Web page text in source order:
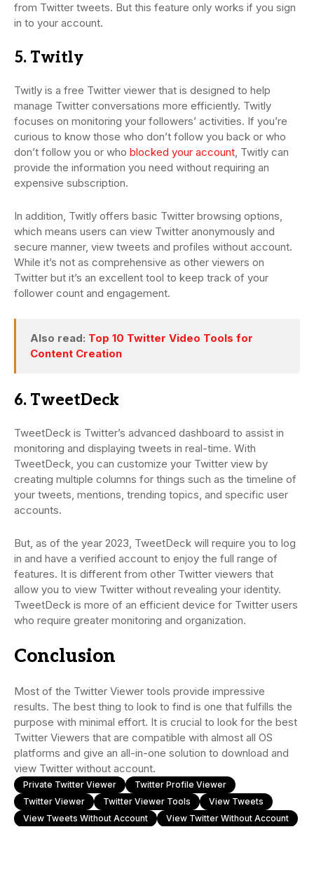
from Twitter tweets. But this feature only works if you sign
in to your account.
5. Twitly
Twitly is a free Twitter viewer that is designed to help
manage Twitter conversations more efficiently. Twitly
focuses on monitoring your followers’ activities. If you’re
curious to know those who don’t follow you back or who
don’t follow you or who blocked your account, Twitly can
provide the information you need without requiring an
expensive subscription.
In addition, Twitly offers basic Twitter browsing options,
which means users can view Twitter anonymously and
secure manner, view tweets and profiles without account.
While it’s not as comprehensive as other viewers on
Twitter but it’s an excellent tool to keep track of your
follower count and engagement.
Also read: Top 10 Twitter Video Tools for
Content Creation
6. TweetDeck
TweetDeck is Twitter’s advanced dashboard to assist in
monitoring and displaying tweets in real-time. With
TweetDeck, you can customize your Twitter view by
creating multiple columns for things such as the timeline of
your tweets, mentions, trending topics, and specific user
accounts.
But, as of the year 2023, TweetDeck will require you to log
in and have a verified account to enjoy the full range of
features. It is different from other Twitter viewers that
allow you to view Twitter without revealing your identity.
TweetDeck is more of an efficient device for Twitter users
who require greater monitoring and organization.
Conclusion
Most of the Twitter Viewer tools provide impressive
results. The best thing to look to find is one that fulfills the
purpose with minimal effort. It is crucial to look for the best
Twitter Viewers that are compatible with almost all OS
platforms and give an all-in-one solution to download and
view Twitter without account.
Private Twitter Viewer
Twitter Profile Viewer
Twitter Viewer
Twitter Viewer Tools
View Tweets
View Tweets Without Account
View Twitter Without Account